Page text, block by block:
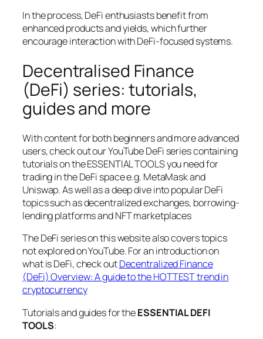
In the process, DeFi enthusiasts benefit from
enhanced products and yields, which further
encourage interaction with DeFi-focused systems.
Decentralised Finance
(DeFi) series: tutorials,
guides and more
With content for both beginners and more advanced
users, check out our YouTube DeFi series containing
tutorials on the ESSENTIAL TOOLS you need for
trading in the DeFi space e.g. MetaMask and
Uniswap. As well as a deep dive into popular DeFi
topics such as decentralized exchanges, borrowing-
lending platforms and NFT marketplaces
The DeFi series on this website also covers topics
not explored on YouTube. For an introduction on
what is DeFi, check outDecentralized Finance
(DeFi) Overview: A guide to the HOTTEST trend in
cryptocurrency
Tutorials and guides for theESSENTIAL DEFI
TOOLS: